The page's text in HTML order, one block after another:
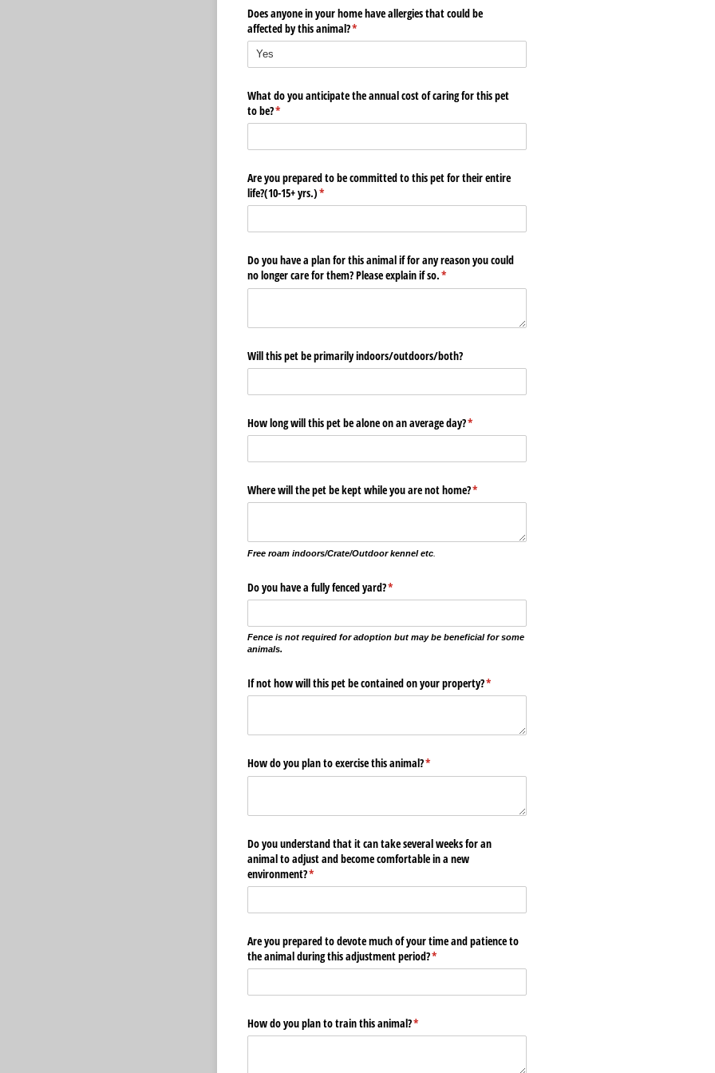
Does anyone in your home have allergies that could be
affected by this animal?*
(required)
What do you anticipate the annual cost of caring for this pet
to be?*
(required)
Are you prepared to be committed to this pet for their entire
life?(10-15+ yrs.)*
(required)
Do you have a plan for this animal if for any reason you could
no longer care for them? Please explain if so.*
(required)
Will this pet be primarily indoors/​outdoors/​both?
How long will this pet be alone on an average day?*
(required)
Where will the pet be kept while you are not home?*
(required)
Free roam indoors/Crate/Outdoor kennel etc.
Do you have a fully fenced yard?*
(required)
Fence is not required for adoption but may be beneficial for some
animals.
If not how will this pet be contained on your property?*
(required)
How do you plan to exercise this animal?*
(required)
Do you understand that it can take several weeks for an
animal to adjust and become comfortable in a new
environment?*
(required)
Are you prepared to devote much of your time and patience to
the animal during this adjustment period?*
(required)
How do you plan to train this animal?*
(required)